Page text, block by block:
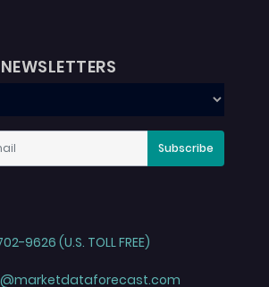
Subscribe
9626 (U.S. TOLL FREE)